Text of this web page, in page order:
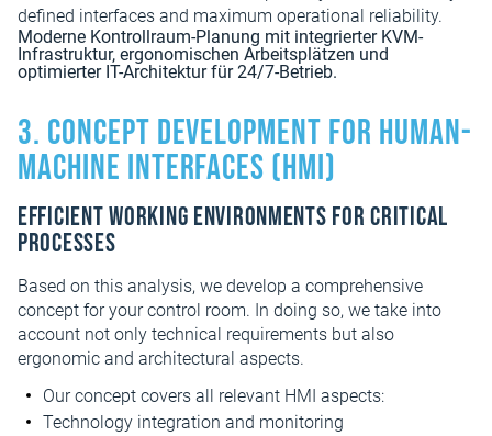
defined interfaces and maximum operational reliability.
3. Concept development for human-
machine interfaces (HMI)
Efficient working environments for critical
processes
Based on this analysis, we develop a comprehensive
concept for your control room. In doing so, we take into
account not only technical requirements but also
ergonomic and architectural aspects.
Our concept covers all relevant HMI aspects:
Technology integration and monitoring